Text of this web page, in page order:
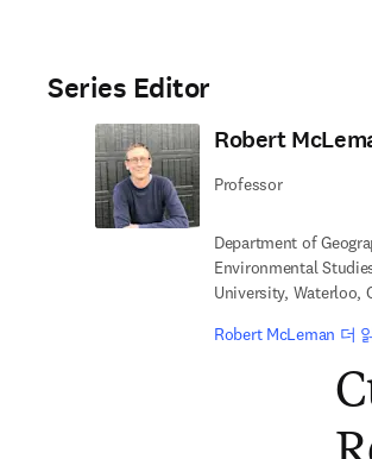
Series Editor
Robert
Professor
Department of
Environmental
University, Waterloo,
Robert McLeman 더